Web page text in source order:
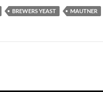
BREWERS YEAST MAUTNER